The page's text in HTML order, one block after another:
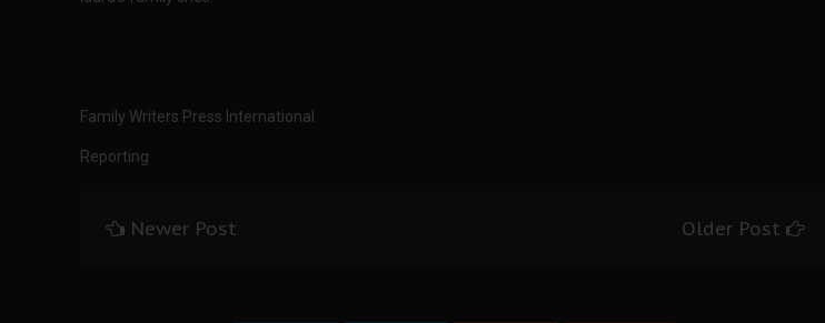
Family Writers Press International
Reporting
Newer Post Older Post